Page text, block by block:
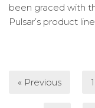
been graced with
Pulsar’s product
« Previous 1